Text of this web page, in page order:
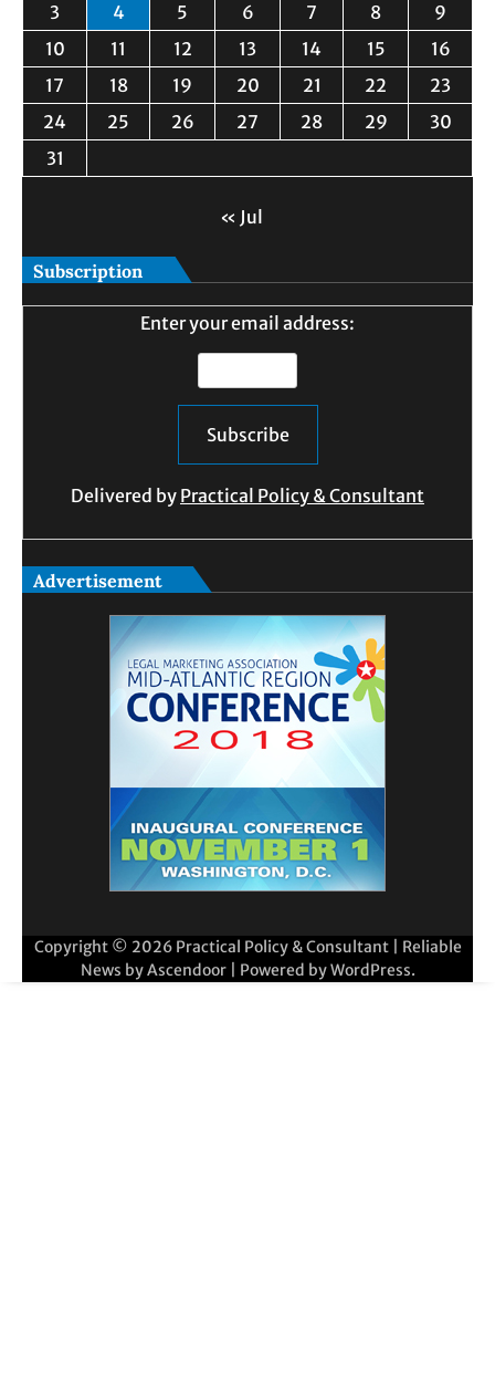
3
4 5 6 7 8
9
10
11 12 13 14 15
16
17
18 19 20 21 22
23
24
25 26 27 28 29
30
31
« Jul
Subscription
Enter your email address:
Delivered by Practical Policy & Consultant
Advertisement
Copyright © 2026 Practical Policy & Consultant| Reliable
News byAscendoor| Powered byWordPress.